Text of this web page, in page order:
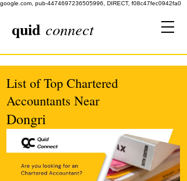
google.com, pub-4474697236505996, DIRECT, f08c47fec0942fa0
quid connect
List of Top Chartered
Accountants Near
Dongri